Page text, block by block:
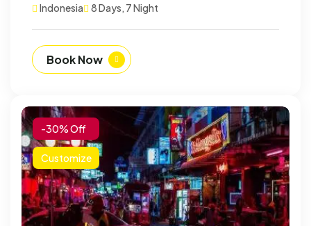
Indonesia 8 Days, 7 Night
Book Now
-30% Off
Customize